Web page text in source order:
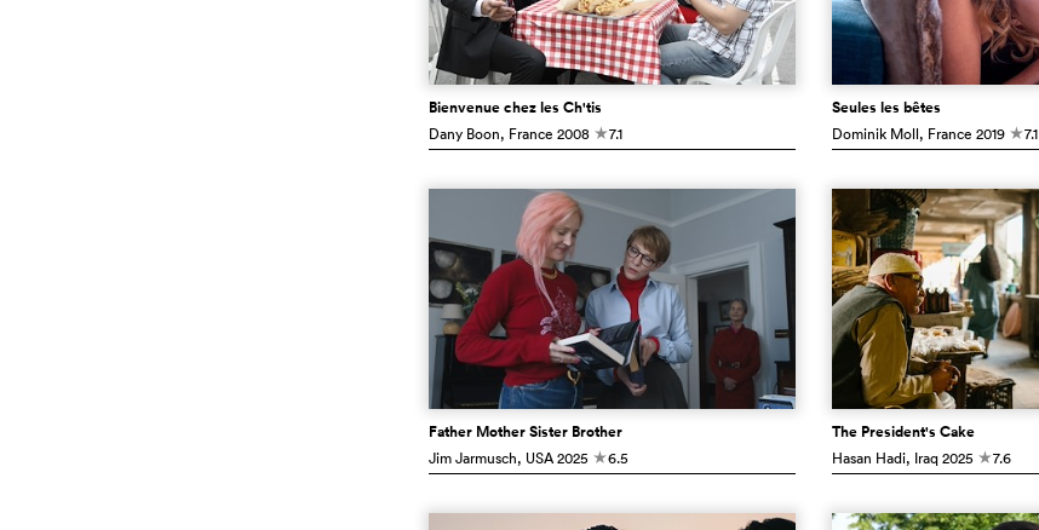
Bienvenue chez les Ch'tis
Dany Boon, France 2008 c7.1
Seules les bêtes
Dominik Moll, France 2019 c7.1
Father Mother Sister Brother
Jim Jarmusch, USA2025 c6.5
The President's Cake
Hasan Hadi, Iraq2025 c7.6